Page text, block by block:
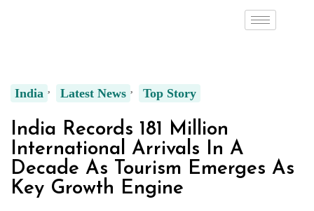
India Latest News Top Story
India Records 181 Million
International Arrivals In A
Decade As Tourism Emerges As
Key Growth Engine